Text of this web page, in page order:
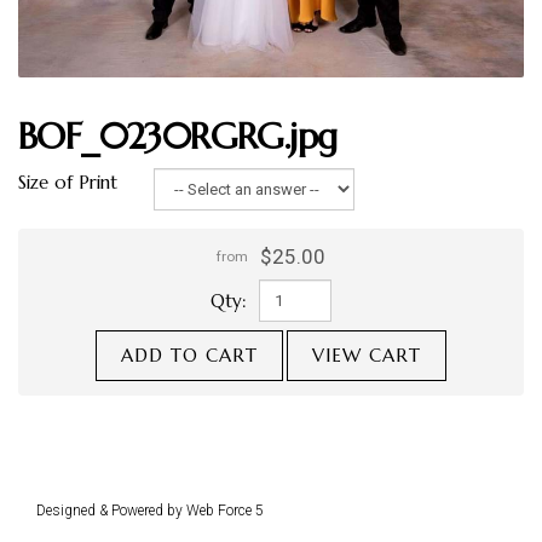
BOF_0230RGRG.jpg
Size of Print
from $25.00
Qty:
ADD TO CART VIEW CART
Designed & Powered by Web Force 5